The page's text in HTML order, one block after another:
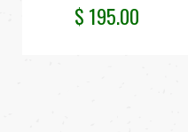
$ 195.00